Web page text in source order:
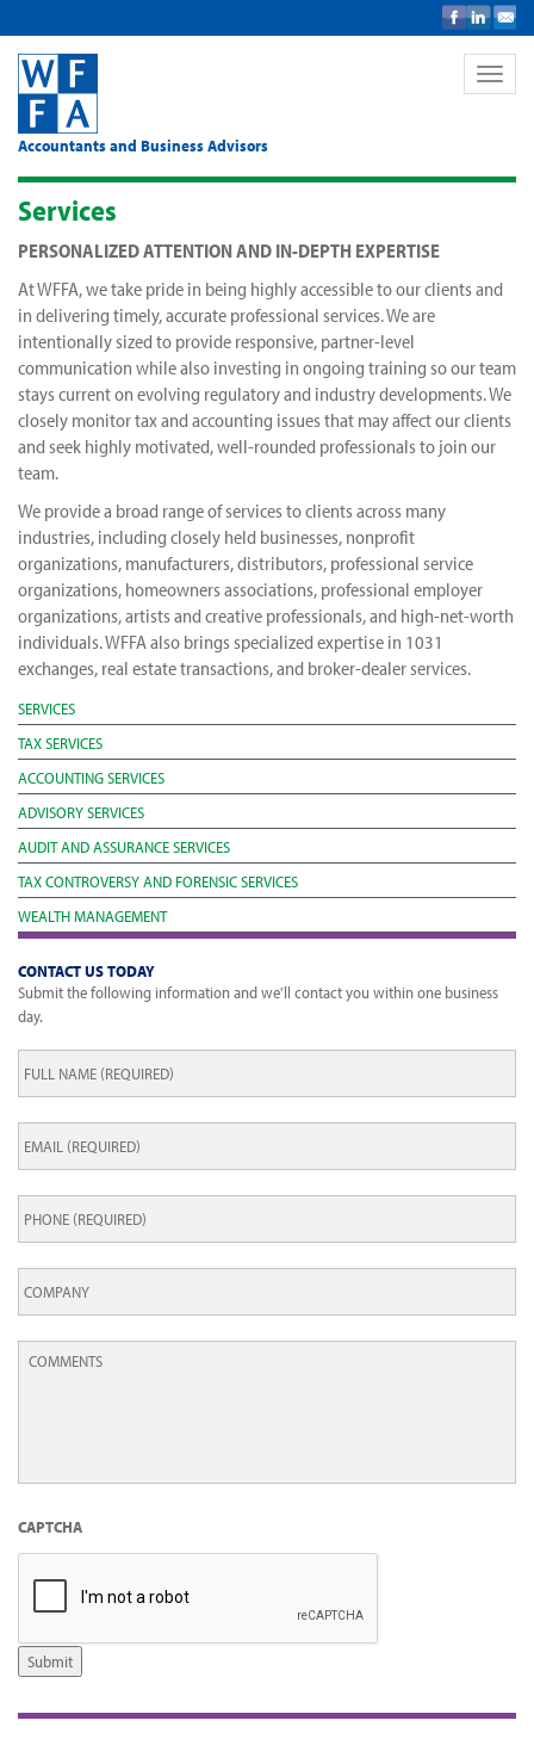
Toggle
Accountants and Business Advisors
Services
PERSONALIZED ATTENTION AND IN-DEPTH EXPERTISE
At WFFA, we take pride in being highly accessible to our clients and
in delivering timely, accurate professional services. We are
intentionally sized to provide responsive, partner-level
communication while also investing in ongoing training so our team
stays current on evolving regulatory and industry developments. We
closely monitor tax and accounting issues that may affect our clients
and seek highly motivated, well-rounded professionals to join our
team.
We provide a broad range of services to clients across many
industries, including closely held businesses, nonprofit
organizations, manufacturers, distributors, professional service
organizations, homeowners associations, professional employer
organizations, artists and creative professionals, and high-net-worth
individuals. WFFA also brings specialized expertise in 1031
exchanges, real estate transactions, and broker-dealer services.
SERVICES
TAX SERVICES
ACCOUNTING SERVICES
ADVISORY SERVICES
AUDIT AND ASSURANCE SERVICES
TAX CONTROVERSY AND FORENSIC SERVICES
WEALTH MANAGEMENT
CONTACT US TODAY
Submit the following information and we'll contact you within one business
day.
Name
*
Comments *
CAPTCHA
Submit